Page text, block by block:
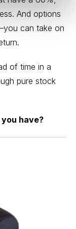
And options
can take on
of time in a
pure stock
have?